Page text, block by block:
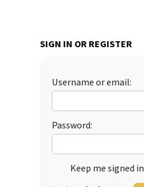
SIGN IN OR REGISTER
Username or email:
Password:
Keep me signed in